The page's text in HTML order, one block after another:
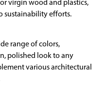
virgin wood and plastics,
sustainability efforts.
range of colors,
polished look to any
various architectural